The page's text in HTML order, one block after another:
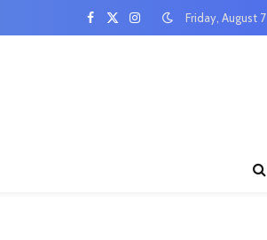
Facebook
X
InstagramFriday, August 7